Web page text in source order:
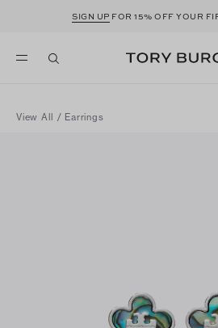
SIGN UP FOR 15% OFF YOUR
View All / Earrings